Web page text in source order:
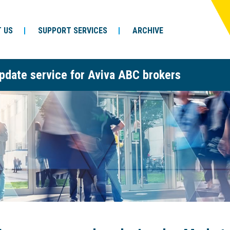
US SUPPORT SERVICES ARCHIVE
service for Aviva ABC brokers